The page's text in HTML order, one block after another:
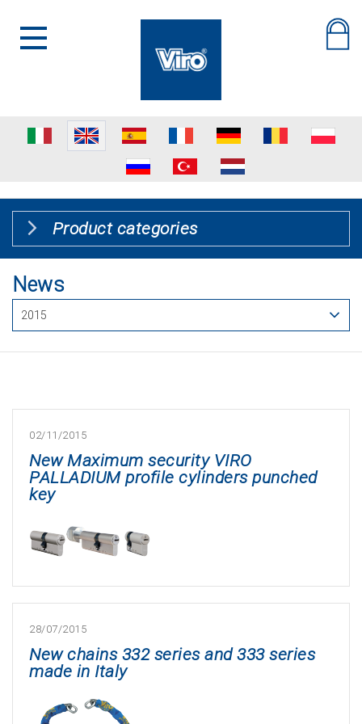
Product categories
News
02/11/2015
New Maximum security VIRO
PALLADIUM profile cylinders punched
key
28/07/2015
New chains 332 series and 333 series
made in Italy